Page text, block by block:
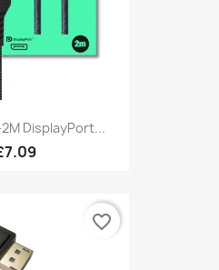
DisplayPort...
favorite_border